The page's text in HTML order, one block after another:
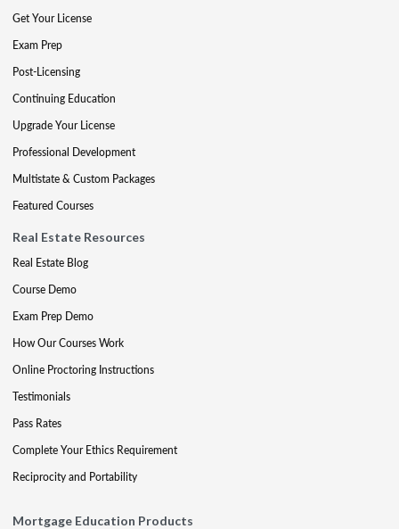
Get Your License
Exam Prep
Post-Licensing
Continuing Education
Upgrade Your License
Professional Development
Multistate & Custom Packages
Featured Courses
Real Estate Resources
Real Estate Blog
Course Demo
Exam Prep Demo
How Our Courses Work
Online Proctoring Instructions
Testimonials
Pass Rates
Complete Your Ethics Requirement
Reciprocity and Portability
Mortgage Education Products